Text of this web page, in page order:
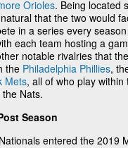
Orioles. Being located
that the two would
in a series every
each team hosting a
notable rivalries that
the Philadelphia Phillies,
Mets, all of who play within
Nats.
Season
entered the 2019